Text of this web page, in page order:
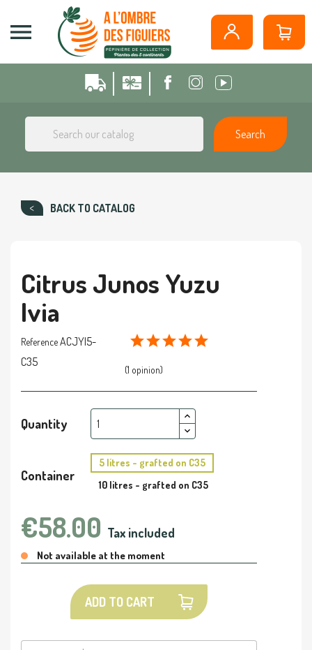

Search
BACK TO CATALOG
Citrus Junos Yuzu
Ivia
ReferenceACJYI5-
C35
(1 opinion)
Quantity
Container
5 litres - grafted on C35
10 litres - grafted on C35
€58.00 Tax included
Not available at the moment
ADD TO CART
Cookies management panel